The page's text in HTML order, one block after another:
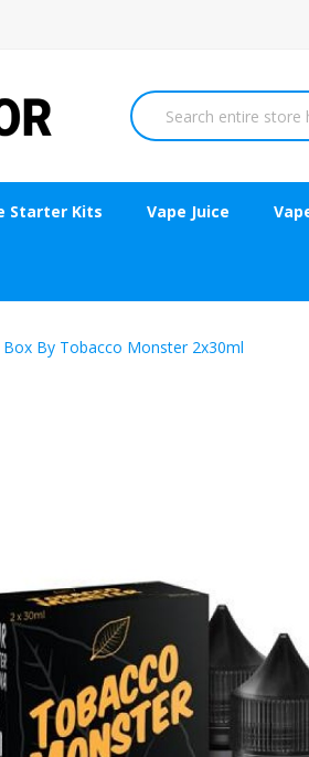
Starter Kits Vape Juice
By Tobacco Monster 2x30ml